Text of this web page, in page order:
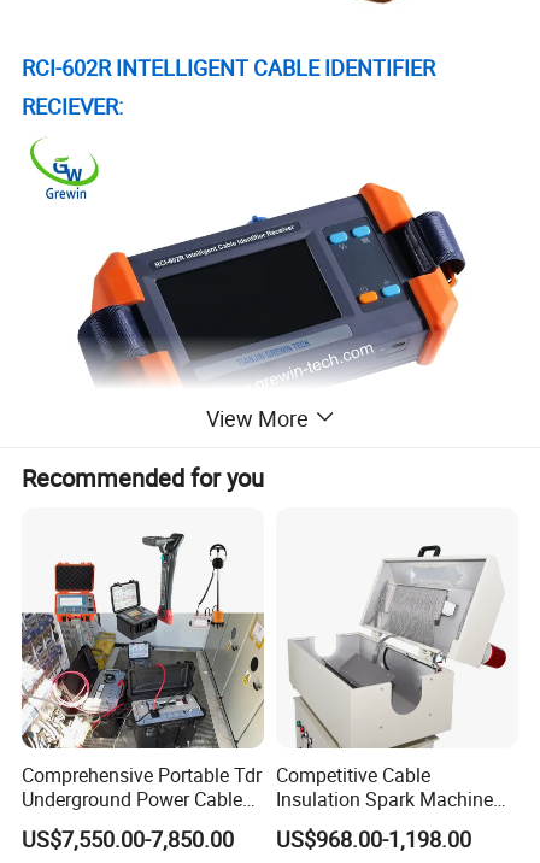
RCI-602R INTELLIGENT CABLE IDENTIFIER
RECIEVER:
Large flexible clamp coil :
View More
Recommended for you
Comprehensive Portable Tdr
Underground Power Cable
Fault Locator System
US$7,550.00-7,850.00
Competitive Cable
Insulation Spark Machine
Practical Cable Damage
Test Machine
US$968.00-1,198.00